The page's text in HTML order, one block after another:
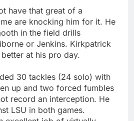
have that great of a
are knocking him for it. He
in the field drills
or Jenkins. Kirkpatrick
at his pro day.
30 tackles (24 solo) with
up and two forced fumbles
record an interception. He
LSU in both games.